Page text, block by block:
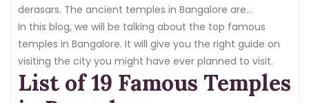
derasars. The ancient temples in Bangalore are
developed in the traditional Dravidian architectural
pattern , whereas a few exhibit a modern architecture.
In this blog, we will be talking about the top famous
temples in Bangalore. It will give you the right guide on
visiting the city you might have ever planned to visit.
List of 19 Famous Temples